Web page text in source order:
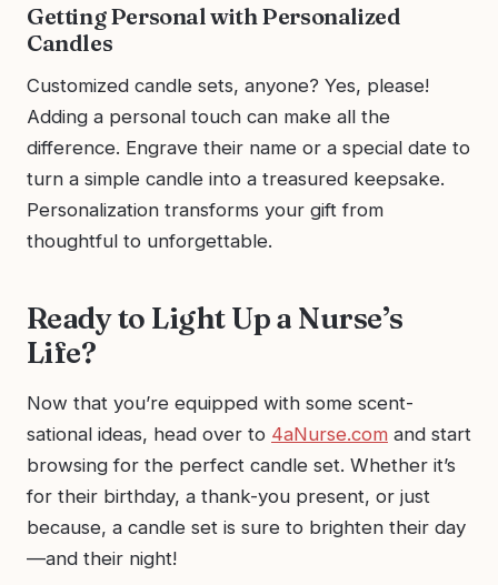
Getting Personal with Personalized
Candles
Customized candle sets, anyone? Yes, please!
Adding a personal touch can make all the
difference. Engrave their name or a special date to
turn a simple candle into a treasured keepsake.
Personalization transforms your gift from
thoughtful to unforgettable.
Ready to Light Up a Nurse’s
Life?
Now that you’re equipped with some scent-
sational ideas, head over to 4aNurse.com and start
browsing for the perfect candle set. Whether it’s
for their birthday, a thank-you present, or just
because, a candle set is sure to brighten their day
—and their night!